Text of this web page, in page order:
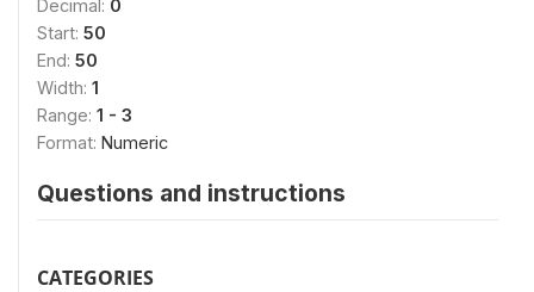
Decimal: 0
Start: 50
End: 50
Width: 1
Range: 1 - 3
Format: Numeric
Questions and instructions
CATEGORIES